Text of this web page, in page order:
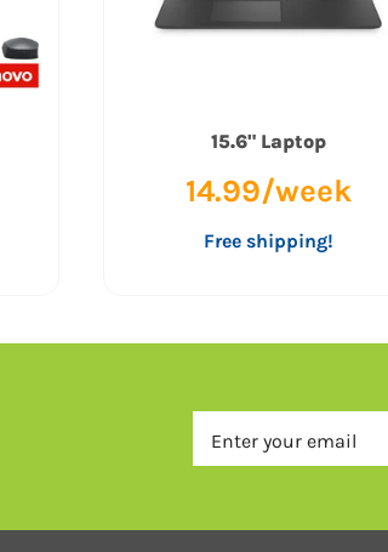
15.6" Laptop
14.99/week
Free shipping!